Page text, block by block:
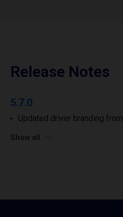
Release Notes
5.7.0
Updated driver branding
Show all